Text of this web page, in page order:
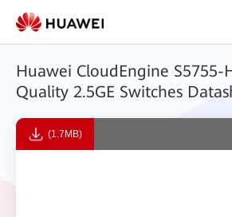
Huawei CloudEngine S5755-
Quality 2.5GE Switches
(1.7MB)